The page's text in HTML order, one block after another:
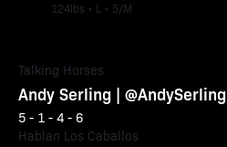
124lbs • L • 5/M
Talking Horses
Andy Serling | @AndySerling
5 - 1 - 4 - 6
Hablan Los Caballos